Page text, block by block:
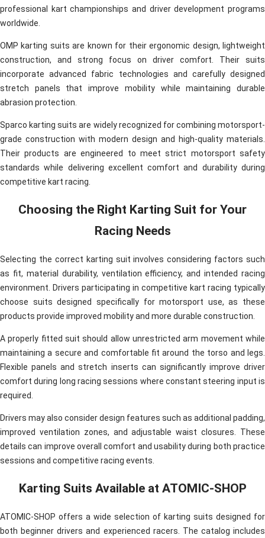
professional kart championships and driver development programs
worldwide.
OMP karting suits are known for their ergonomic design, lightweight
construction, and strong focus on driver comfort. Their suits
incorporate advanced fabric technologies and carefully designed
stretch panels that improve mobility while maintaining durable
abrasion protection.
Sparco karting suits are widely recognized for combining motorsport-
grade construction with modern design and high-quality materials.
Their products are engineered to meet strict motorsport safety
standards while delivering excellent comfort and durability during
competitive kart racing.
Choosing the Right Karting Suit for Your
Racing Needs
Selecting the correct karting suit involves considering factors such
as fit, material durability, ventilation efficiency, and intended racing
environment. Drivers participating in competitive kart racing typically
choose suits designed specifically for motorsport use, as these
products provide improved mobility and more durable construction.
A properly fitted suit should allow unrestricted arm movement while
maintaining a secure and comfortable fit around the torso and legs.
Flexible panels and stretch inserts can significantly improve driver
comfort during long racing sessions where constant steering input is
required.
Drivers may also consider design features such as additional padding,
improved ventilation zones, and adjustable waist closures. These
details can improve overall comfort and usability during both practice
sessions and competitive racing events.
Karting Suits Available at ATOMIC-SHOP
ATOMIC-SHOP offers a wide selection of karting suits designed for
both beginner drivers and experienced racers. The catalog includes